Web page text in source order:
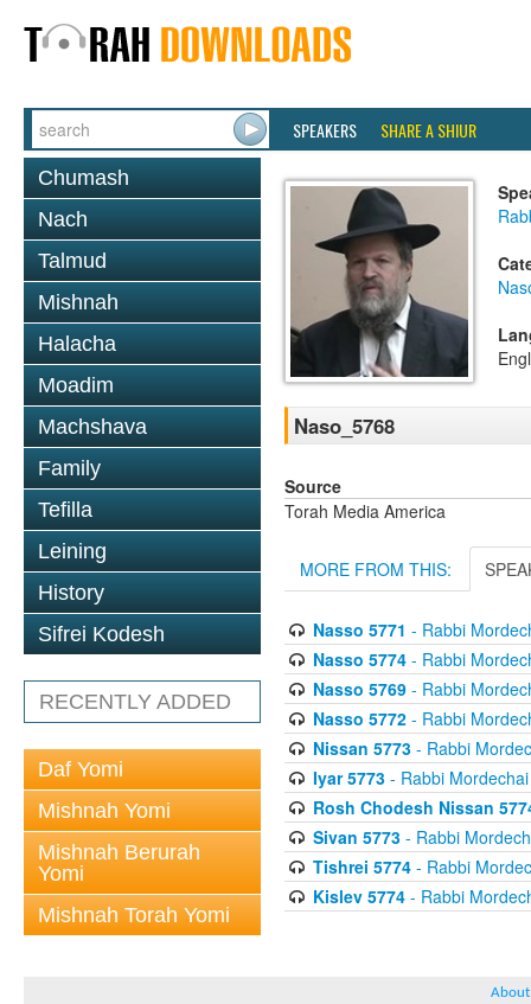
SPEAKERS SHARE A SHIUR
Chumash
Nach
Talmud
Mishnah
Halacha
Moadim
Machshava
Family
Tefilla
Leining
History
Sifrei Kodesh
RECENTLY ADDED
Daf Yomi
Mishnah Yomi
Mishnah Berurah
Yomi
Mishnah Torah Yomi
Naso_5768
Source
Torah Media America
MORE FROM THIS:
Nasso 5771 - Rabbi
Nasso 5774- Rabbi
Nasso 5769- Rabbi
Nasso 5772- Rabbi
Nissan 5773- Rabbi
Iyar 5773- Rabbi Mordechai
Rosh Chodesh Nissan
Sivan 5773- Rabbi
Tishrei 5774- Rabbi
Kislev 5774- Rabbi
About